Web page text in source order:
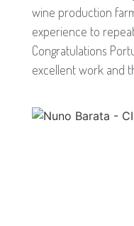
wine production
experience to
Congratulations
excellent work and